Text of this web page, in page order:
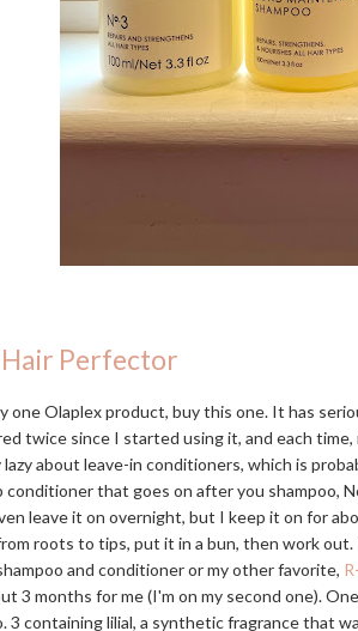
Hair Perfector
one Olaplex product, buy this one. It has
twice since I started using it, and each
lazy about leave-in conditioners, which is
conditioner that goes on after you shampoo,
leave it on overnight, but I keep it on for
roots to tips, put it in a bun, then work
and conditioner or my other favorite,
3 months for me (I'm on my second one).
3 containing lilial, a synthetic fragrance that